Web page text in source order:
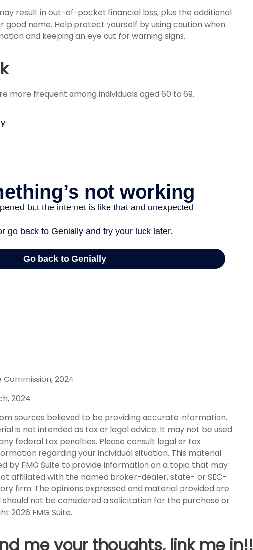
result in out-of-pocket financial loss, plus the additional
name. Help protect yourself by using caution when
and keeping an eye out for warning signs.
more frequent among individuals aged 60 to 69.
2024
2024
sources believed to be providing accurate information.
is not intended as tax or legal advice. It may not be used
federal tax penalties. Please consult legal or tax
regarding your individual situation. This material
by FMG Suite to provide information on a topic that may
affiliated with the named broker-dealer, state- or SEC-
firm. The opinions expressed and material provided are
not be considered a solicitation for the purchase or
2026 FMG Suite.
me your thoughts, link me in!!